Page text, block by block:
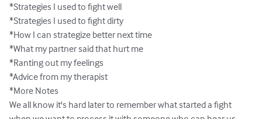
*Strategies I used to fight well
*Strategies I used to fight dirty
*How I can strategize better next time
*What my partner said that hurt me
*Ranting out my feelings
*Advice from my therapist
*More Notes
We all know it's hard later to remember what started a fight